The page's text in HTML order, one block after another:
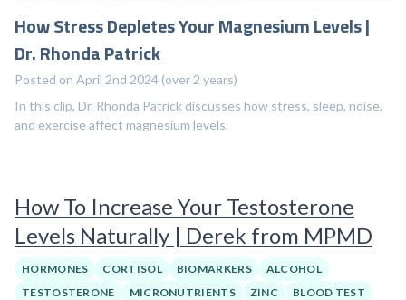
How Stress Depletes Your Magnesium Levels |
Dr. Rhonda Patrick
Posted on April 2nd 2024 (over 2 years)
In this clip, Dr. Rhonda Patrick discusses how stress, sleep, noise,
and exercise affect magnesium levels.
How To Increase Your Testosterone
Levels Naturally | Derek from MPMD
HORMONES CORTISOL BIOMARKERS
ALCOHOL
TESTOSTERONE
MICRONUTRIENTS ZINC BLOOD TEST